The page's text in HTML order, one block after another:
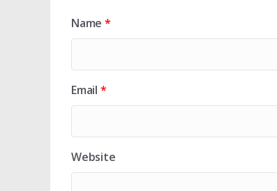
Name *
Email *
Website